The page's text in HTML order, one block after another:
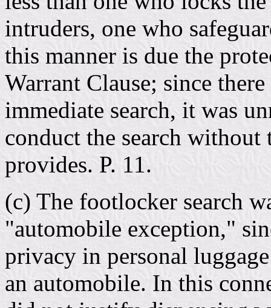
intruders, one who
this manner is due the
Warrant Clause; since
immediate search, it was
conduct the search
provides. P. 11.
(c) The footlocker search
"automobile exception,"
privacy in personal
an automobile. In this